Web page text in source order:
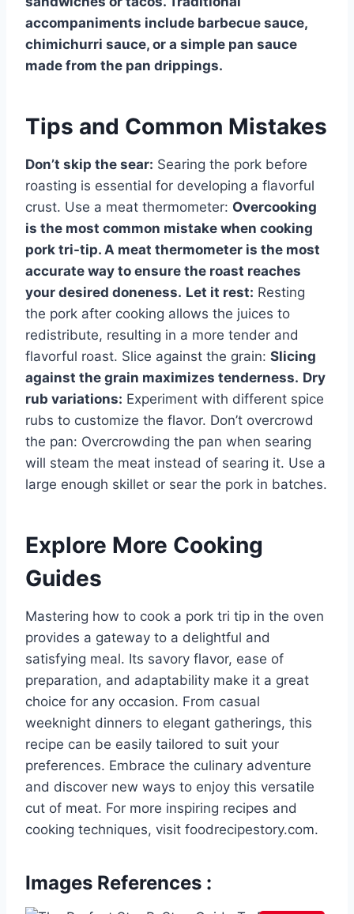
accompaniments include barbecue sauce,
chimichurri sauce, or a simple pan sauce
made from the pan drippings.
Tips and Common Mistakes
Don’t skip the sear: Searing the pork before
roasting is essential for developing a flavorful
crust. Use a meat thermometer: Overcooking
is the most common mistake when cooking
pork tri-tip. A meat thermometer is the most
accurate way to ensure the roast reaches
your desired doneness. Let it rest: Resting
the pork after cooking allows the juices to
redistribute, resulting in a more tender and
flavorful roast. Slice against the grain: Slicing
against the grain maximizes tenderness. Dry
rub variations: Experiment with different spice
rubs to customize the flavor. Don’t overcrowd
the pan: Overcrowding the pan when searing
will steam the meat instead of searing it. Use a
large enough skillet or sear the pork in batches.
Explore More Cooking
Guides
Mastering how to cook a pork tri tip in the oven
provides a gateway to a delightful and
satisfying meal. Its savory flavor, ease of
preparation, and adaptability make it a great
choice for any occasion. From casual
weeknight dinners to elegant gatherings, this
recipe can be easily tailored to suit your
preferences. Embrace the culinary adventure
and discover new ways to enjoy this versatile
cut of meat. For more inspiring recipes and
cooking techniques, visit foodrecipestory.com.
Images References :